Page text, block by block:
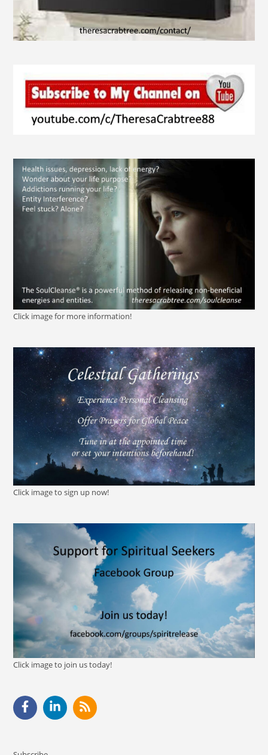
Click image for more information!
Click image to sign up now!
Click image to join us today!